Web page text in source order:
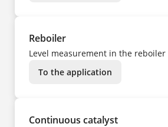
Reboiler
Level measurement in the reboiler
To the application
Continuous catalyst